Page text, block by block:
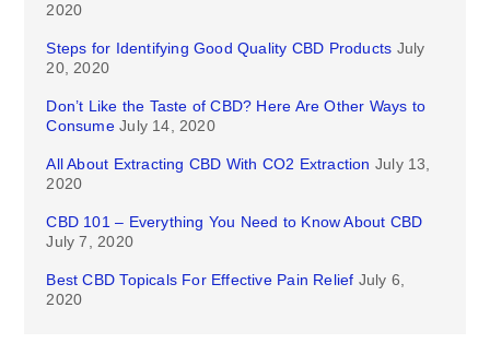
2020
Steps for Identifying Good Quality CBD Products July
20, 2020
Don’t Like the Taste of CBD? Here Are Other Ways to
Consume July 14, 2020
All About Extracting CBD With CO2 Extraction July 13,
2020
CBD 101 – Everything You Need to Know About CBD
July 7, 2020
Best CBD Topicals For Effective Pain Relief July 6,
2020